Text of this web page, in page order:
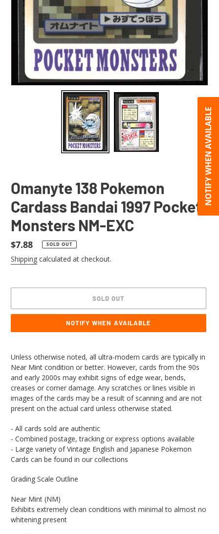
Omanyte 138 Pokemon
Cardass Bandai 1997 Pocket
Monsters NM-EXC
Regular
price
$7.88 SOLD OUT
Shipping calculated at checkout.
SOLD OUT
NOTIFY WHEN AVAILABLE
product
to
your
cart
Unless otherwise noted, all ultra-modern cards are typically in
Near Mint condition or better. However, cards from the 90s
and early 2000s may exhibit signs of edge wear, bends,
creases or corner damage. Any scratches or lines visible in
images of the cards may be a result of scanning and are not
present on the actual card unless otherwise stated.
- All cards sold are authentic
- Combined postage, tracking or express options available
- Large variety of Vintage English and Japanese Pokemon
Cards can be found in our collections
Grading Scale Outline
Near Mint (NM)
Exhibits extremely clean conditions with minimal to almost no
whitening present
NOTIFY WHEN AVAILABLE